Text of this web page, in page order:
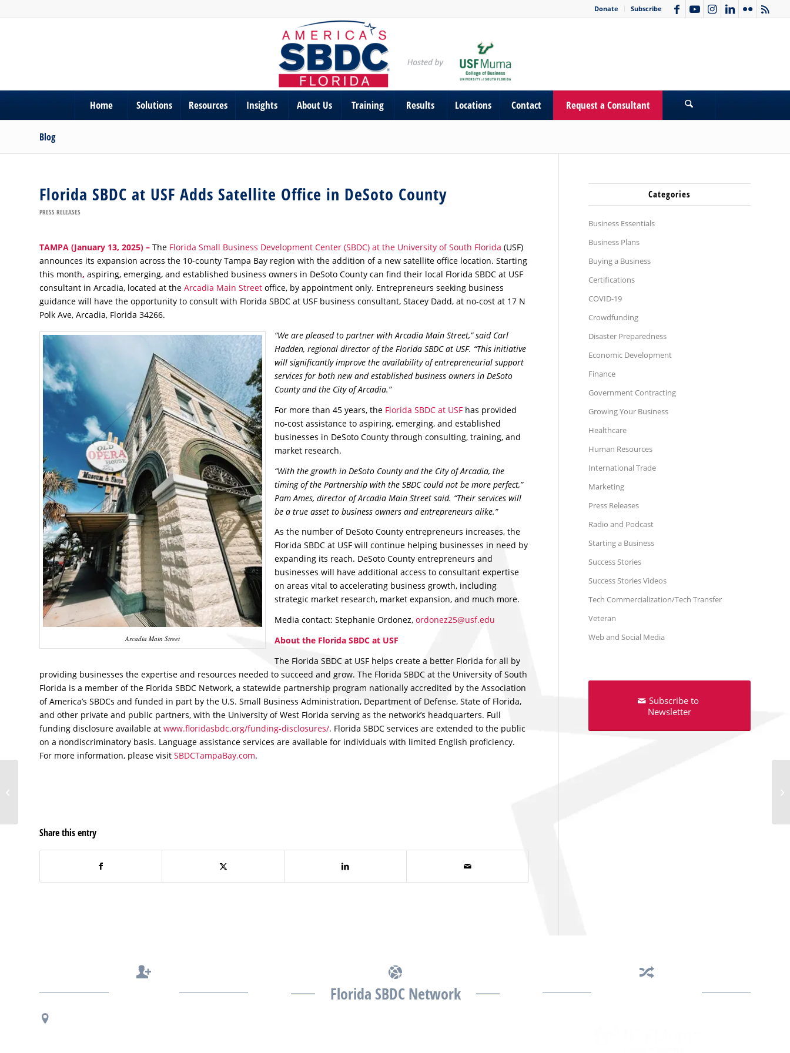
Donate Subscribe
Home Solutions Resources Insights About Us Training Results Locations Contact Request a Consultant
Blog
Florida SBDC at USF Adds Satellite Office in DeSoto County
PRESS RELEASES
TAMPA (January 13, 2025) – The Florida Small Business Development Center (SBDC) at the University of South Florida (USF)
announces its expansion across the 10-county Tampa Bay region with the addition of a new satellite office location. Starting
this month, aspiring, emerging, and established business owners in DeSoto County can find their local Florida SBDC at USF
consultant in Arcadia, located at the Arcadia Main Street office, by appointment only. Entrepreneurs seeking business
guidance will have the opportunity to consult with Florida SBDC at USF business consultant, Stacey Dadd, at no-cost at 17 N
Polk Ave, Arcadia, Florida 34266.
Arcadia Main Street
“We are pleased to partner with Arcadia Main Street,” said Carl
Hadden, regional director of the Florida SBDC at USF. “This initiative
will significantly improve the availability of entrepreneurial support
services for both new and established business owners in DeSoto
County and the City of Arcadia.”
For more than 45 years, the Florida SBDC at USF has provided
no-cost assistance to aspiring, emerging, and established
businesses in DeSoto County through consulting, training, and
market research.
“With the growth in DeSoto County and the City of Arcadia, the
timing of the Partnership with the SBDC could not be more perfect,”
Pam Ames, director of Arcadia Main Street said. “Their services will
be a true asset to business owners and entrepreneurs alike.”
As the number of DeSoto County entrepreneurs increases, the
Florida SBDC at USF will continue helping businesses in need by
expanding its reach. DeSoto County entrepreneurs and
businesses will have additional access to consultant expertise
on areas vital to accelerating business growth, including
strategic market research, market expansion, and much more.
Media contact: Stephanie Ordonez, ordonez25@usf.edu
About the Florida SBDC at USF
The Florida SBDC at USF helps create a better Florida for all by
providing businesses the expertise and resources needed to succeed and grow. The Florida SBDC at the University of South
Florida is a member of the Florida SBDC Network, a statewide partnership program nationally accredited by the Association
of America’s SBDCs and funded in part by the U.S. Small Business Administration, Department of Defense, State of Florida,
and other private and public partners, with the University of West Florida serving as the network’s headquarters. Full
funding disclosure available at www.floridasbdc.org/funding-disclosures/. Florida SBDC services are extended to the public
on a nondiscriminatory basis. Language assistance services are available for individuals with limited English proficiency.
For more information, please visit SBDCTampaBay.com.
Share this entry
Categories
Business Essentials
Business Plans
Buying a Business
Certifications
COVID-19
Crowdfunding
Disaster Preparedness
Economic Development
Finance
Government Contracting
Growing Your Business
Healthcare
Human Resources
International Trade
Marketing
Press Releases
Radio and Podcast
Starting a Business
Success Stories
Success Stories Videos
Tech Commercialization/Tech Transfer
Veteran
Web and Social Media
Subscribe to
Newsletter
Florida SBDC Network